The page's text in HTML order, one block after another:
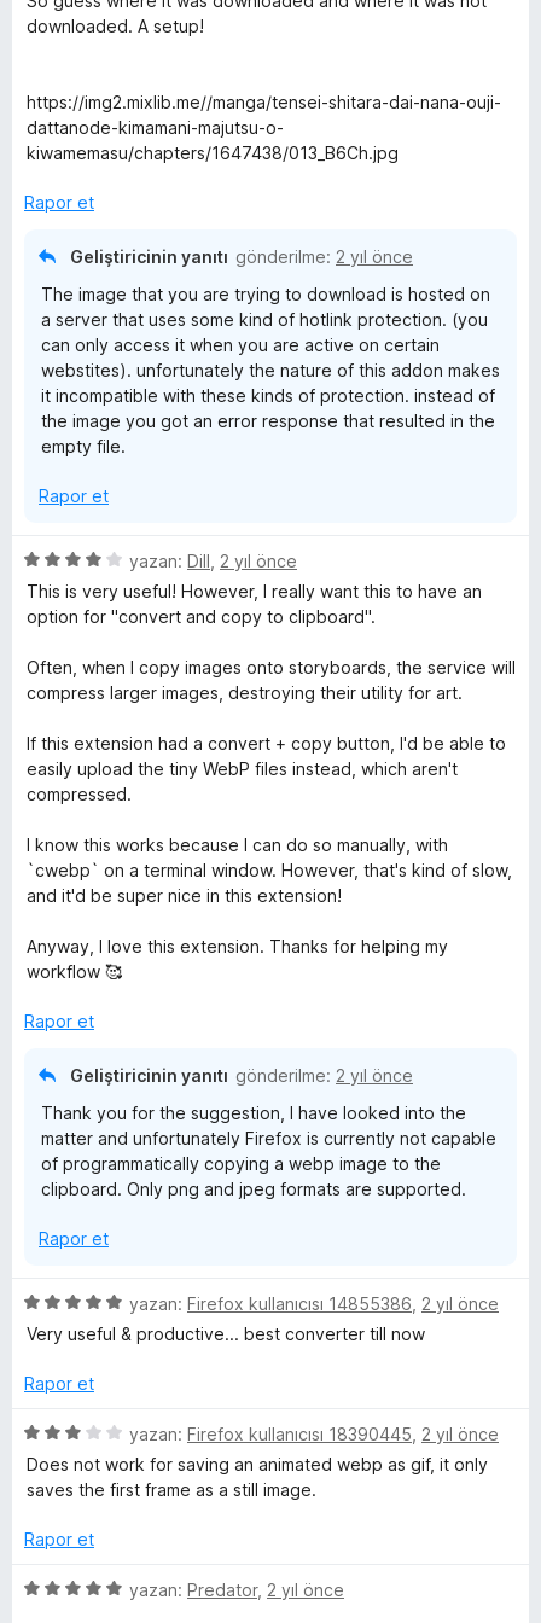
e
n
1
u
downloaded. A setup!
https://img2.mixlib.me//manga/tensei-shitara-dai-nana-ouji-
dattanode-kimamani-majutsu-o-
kiwamemasu/chapters/1647438/013_B6Ch.jpg
Rapor et
Geliştiricinin yanıtı gönderilme: 2 yıl önce
The image that you are trying to download is hosted on
a server that uses some kind of hotlink protection. (you
can only access it when you are active on certain
webstites). unfortunately the nature of this addon makes
it incompatible with these kinds of protection. instead of
the image you got an error response that resulted in the
empty file.
Rapor et
5
ü
z
r
d
e
n
p
u
a
yazan: Dill 2 yıl önce
This is very useful! However, I really want this to have an
option for "convert and copy to clipboard".
Often, when I copy images onto storyboards, the service will
compress larger images, destroying their utility for art.
If this extension had a convert + copy button, I'd be able to
easily upload the tiny WebP files instead, which aren't
compressed.
I know this works because I can do so manually, with
`cwebp` on a terminal window. However, that's kind of slow,
and it'd be super nice in this extension!
Anyway, I love this extension. Thanks for helping my
workflow 🥰
Rapor et
Geliştiricinin yanıtı gönderilme: 2 yıl önce
Thank you for the suggestion, I have looked into the
matter and unfortunately Firefox is currently not capable
of programmatically copying a webp image to the
clipboard. Only png and jpeg formats are supported.
Rapor et
5
ü
e
i
n
n
p
yazan: Firefox kullanıcısı 14855386 2 yıl önce
Very useful & productive... best converter till now
Rapor et
5
ü
z
r
n
yazan: Firefox kullanıcısı 18390445 2 yıl önce
Does not work for saving an animated webp as gif, it only
saves the first frame as a still image.
Rapor et
5
yazan: Predator, 2 yıl önce